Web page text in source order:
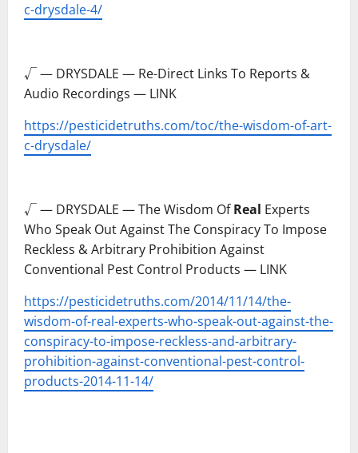
c-drysdale-4/
√ — DRYSDALE — Re-Direct Links To Reports &
Audio Recordings — LINK
https://pesticidetruths.com/toc/the-wisdom-of-art-
c-drysdale/
√ — DRYSDALE — The Wisdom OfReal Experts
Who Speak Out Against The Conspiracy To Impose
Reckless & Arbitrary Prohibition Against
Conventional Pest Control Products — LINK
https://pesticidetruths.com/2014/11/14/the-
wisdom-of-real-experts-who-speak-out-against-the-
conspiracy-to-impose-reckless-and-arbitrary-
prohibition-against-conventional-pest-control-
products-2014-11-14/